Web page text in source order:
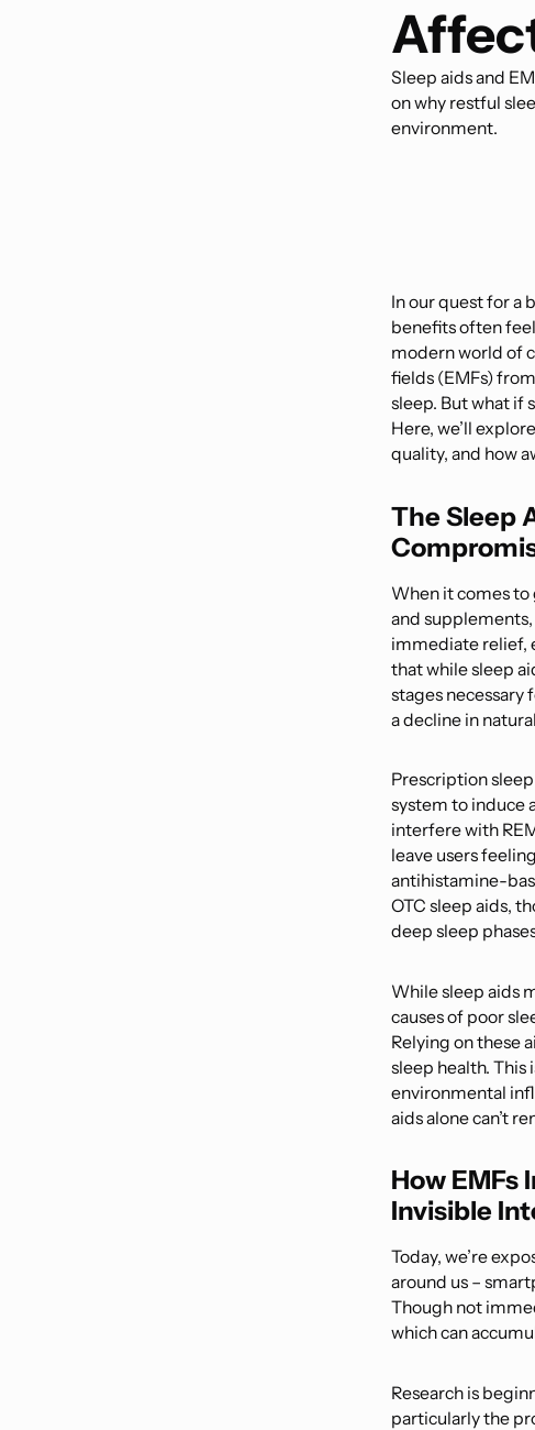
Sleep aids and
on why restful
environment.
In our quest for a
benefits often
modern world of
fields (EMFs)
sleep. But what if
Here, we’ll
quality, and how
The Sleep
When it comes
and supplements,
immediate relief,
that while sleep
stages necessary
a decline in
Prescription
system to induce
interfere with
leave users
antihistamine-
OTC sleep aids,
deep sleep
While sleep aids
causes of poor
Relying on these
sleep health. This
environmental
aids alone can’t
How
Invisible
Today, we’re
around us –
Though not
which can
Research is
particularly the